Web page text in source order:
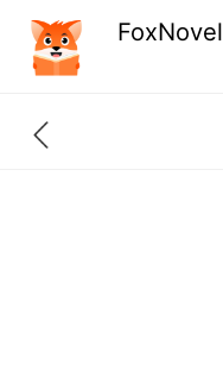
FoxNovel